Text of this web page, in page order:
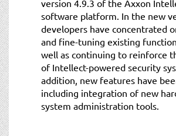
version 4.9.3 of the Axxon
software platform. In the new
developers have concentrated
and fine-tuning existing
well as continuing to reinforce
of Intellect-powered security
addition, new features have
including integration of new
system administration tools.